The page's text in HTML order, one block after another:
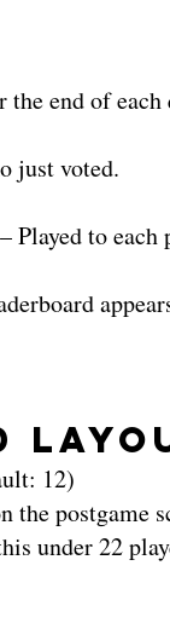
end of
just voted.
to
12)
the postgame
under 22